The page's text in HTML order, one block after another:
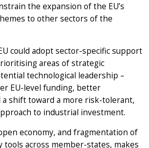
the expansion of the EU’s
to other sectors of the
could adopt sector-specific support
areas of strategic
technological leadership –
EU-level funding, better
a shift toward a more risk-tolerant,
to industrial investment.
economy, and fragmentation of
tools across member-states, makes